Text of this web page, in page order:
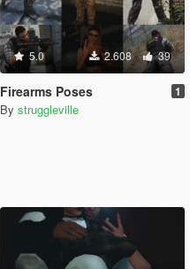
5.0 2.608 39
Firearms Poses 1
By struggleville